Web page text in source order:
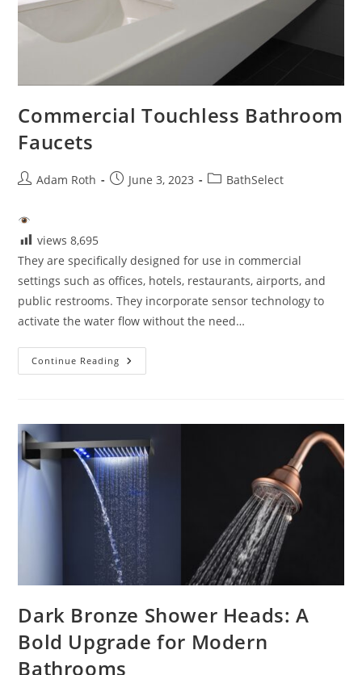
Commercial Touchless Bathroom
Faucets
PostAdam Roth
PostJune 3, 2023
PostBathSelect
views 8,695
They are specifically designed for use in commercial
settings such as offices, hotels, restaurants, airports, and
public restrooms. They incorporate sensor technology to
activate the water flow without the need…
Continue Reading Commercial
Touchless
Dark Bronze Shower Heads: A
Bold Upgrade for Modern
Bathrooms